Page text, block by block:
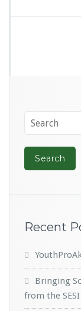
Recent
Bringing
from the